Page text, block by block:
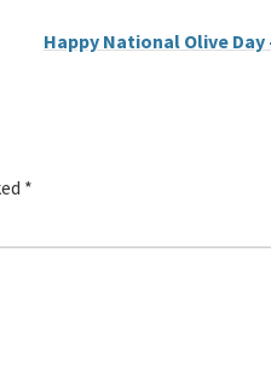
Happy National Olive Day
*